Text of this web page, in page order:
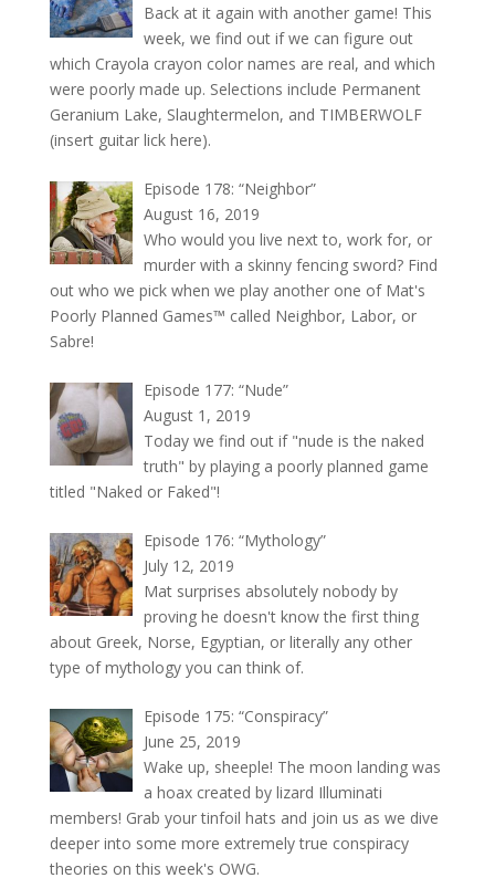
Back at it again with another game! This
week, we find out if we can figure out
which Crayola crayon color names are real, and which
were poorly made up. Selections include Permanent
Geranium Lake, Slaughtermelon, and TIMBERWOLF
(insert guitar lick here).
Episode 178: “Neighbor”
August 16, 2019
Who would you live next to, work for, or
murder with a skinny fencing sword? Find
out who we pick when we play another one of Mat's
Poorly Planned Games™ called Neighbor, Labor, or
Sabre!
Episode 177: “Nude”
August 1, 2019
Today we find out if "nude is the naked
truth" by playing a poorly planned game
titled "Naked or Faked"!
Episode 176: “Mythology”
July 12, 2019
Mat surprises absolutely nobody by
proving he doesn't know the first thing
about Greek, Norse, Egyptian, or literally any other
type of mythology you can think of.
Episode 175: “Conspiracy”
June 25, 2019
Wake up, sheeple! The moon landing was
a hoax created by lizard Illuminati
members! Grab your tinfoil hats and join us as we dive
deeper into some more extremely true conspiracy
theories on this week's OWG.